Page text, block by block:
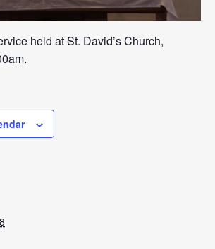
held at St. David’s Church,